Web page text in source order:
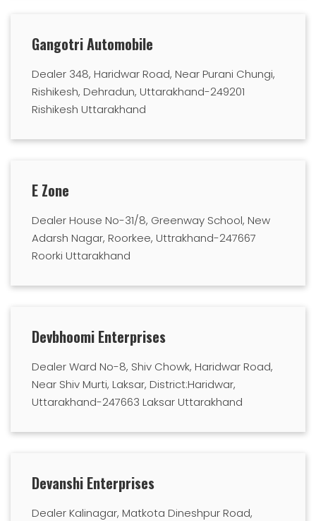
Devanshi Enterprises
Dealer Kalinagar, Matkota Dineshpur Road,
Devbhoomi Enterprises
Dealer Ward No-8, Shiv Chowk, Haridwar Road,
Near Shiv Murti, Laksar, District:Haridwar,
Uttarakhand-247663 Laksar Uttarakhand
E Zone
Dealer House No-31/8, Greenway School, New
Adarsh Nagar, Roorkee, Uttrakhand-247667
Roorki Uttarakhand
Gangotri Automobile
Dealer 348, Haridwar Road, Near Purani Chungi,
Rishikesh, Dehradun, Uttarakhand-249201
Rishikesh Uttarakhand